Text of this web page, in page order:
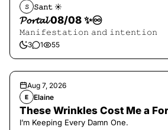
𝚂 𝚂𝚊𝚗𝚝 ☀︎︎
𝓟𝓸𝓻𝓽𝓪𝓵 08/08 ✨♾️
𝙼𝚊𝚗𝚒𝚏𝚎𝚜𝚝𝚊𝚝𝚒𝚘𝚗 𝚊𝚗𝚍 𝚒𝚗𝚝𝚎𝚗𝚝𝚒𝚘𝚗
3 1 55
Aug 7, 2026
E Elaine
These Wrinkles Cost Me a
I’m Keeping Every Damn One.